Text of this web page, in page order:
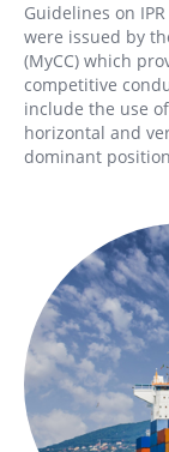
Guidelines on
were issued by
(MyCC) which
competitive
include the use
horizontal and
dominant